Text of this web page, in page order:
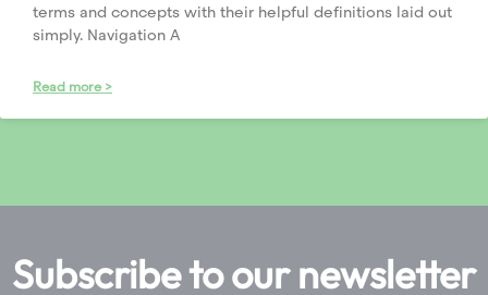
terms and concepts with their helpful definitions laid out
simply. Navigation A
Read more >
Subscribe to our newsletter